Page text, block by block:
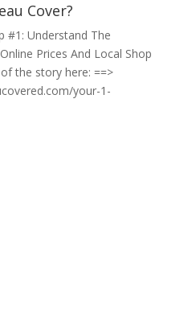
Cover?
#1: Understand The
Prices And Local Shop
the story here: ==>
your-1-